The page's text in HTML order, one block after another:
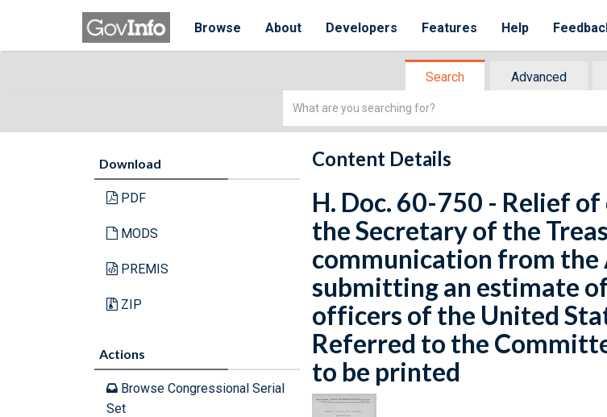
Browse About Developers Features Help
Search Advanced
Simple
Download
PDF
MODS
PREMIS
ZIP
Actions
Browse Congressional Serial
Set
Content Details
H. Doc. 60-750 - Relief
the Secretary of the
communication from
submitting an estimate
officers of the United
Referred to the
to be printed